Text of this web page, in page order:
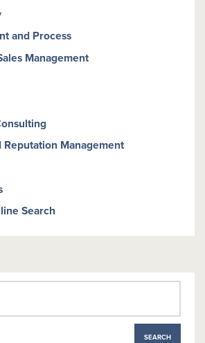
and Process
Management
Reputation Management
Search